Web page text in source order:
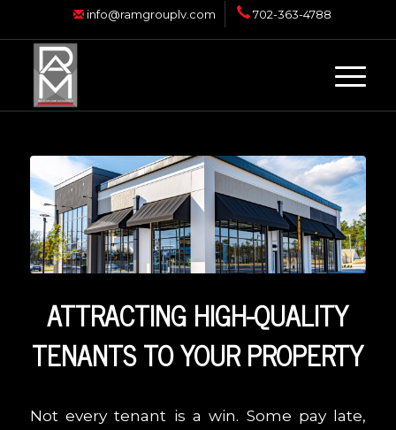
info@ramgrouplv.com 702-363-4788
ATTRACTING HIGH-QUALITY
TENANTS TO YOUR PROPERTY
Not every tenant is a win. Some pay late,